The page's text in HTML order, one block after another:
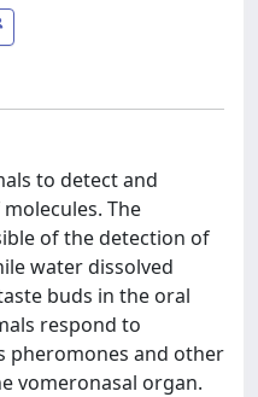
to detect and
The
of the detection of
water dissolved
buds in the oral
respond to
pheromones and other
vomeronasal organ.